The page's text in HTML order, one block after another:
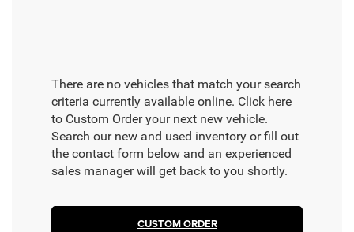
There are no vehicles that match your search
criteria currently available online. Click here
to Custom Order your next new vehicle.
Search our new and used inventory or fill out
the contact form below and an experienced
sales manager will get back to you shortly.
CUSTOM ORDER